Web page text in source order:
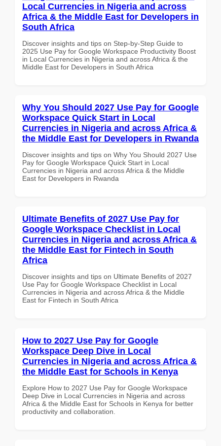
Local Currencies in Nigeria and across
Africa & the Middle East for Developers in
South Africa
Discover insights and tips on Step-by-Step Guide to
2025 Use Pay for Google Workspace Productivity Boost
in Local Currencies in Nigeria and across Africa & the
Middle East for Developers in South Africa
Why You Should 2027 Use Pay for Google
Workspace Quick Start in Local
Currencies in Nigeria and across Africa &
the Middle East for Developers in Rwanda
Discover insights and tips on Why You Should 2027 Use
Pay for Google Workspace Quick Start in Local
Currencies in Nigeria and across Africa & the Middle
East for Developers in Rwanda
Ultimate Benefits of 2027 Use Pay for
Google Workspace Checklist in Local
Currencies in Nigeria and across Africa &
the Middle East for Fintech in South
Africa
Discover insights and tips on Ultimate Benefits of 2027
Use Pay for Google Workspace Checklist in Local
Currencies in Nigeria and across Africa & the Middle
East for Fintech in South Africa
How to 2027 Use Pay for Google
Workspace Deep Dive in Local
Currencies in Nigeria and across Africa &
the Middle East for Schools in Kenya
Explore How to 2027 Use Pay for Google Workspace
Deep Dive in Local Currencies in Nigeria and across
Africa & the Middle East for Schools in Kenya for better
productivity and collaboration.